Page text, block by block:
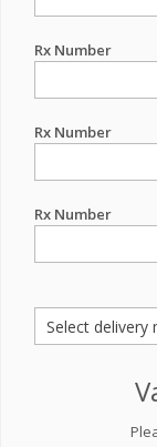
Rx Number
Rx Number
Rx Number